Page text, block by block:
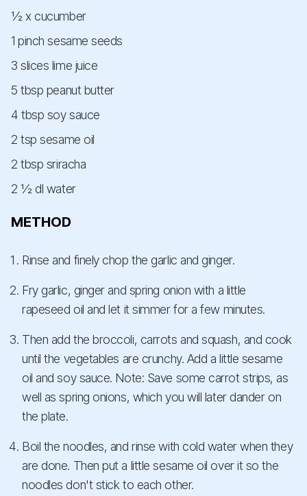
½ x cucumber
1 pinch sesame seeds
3 slices lime juice
5 tbsp peanut butter
4 tbsp soy sauce
2 tsp sesame oil
2 tbsp sriracha
2 ½ dl water
METHOD
Rinse and finely chop the garlic and ginger.
Fry garlic, ginger and spring onion with a little
rapeseed oil and let it simmer for a few minutes.
Then add the broccoli, carrots and squash, and cook
until the vegetables are crunchy. Add a little sesame
oil and soy sauce. Note: Save some carrot strips, as
well as spring onions, which you will later dander on
the plate.
Boil the noodles, and rinse with cold water when they
are done. Then put a little sesame oil over it so the
noodles don't stick to each other.